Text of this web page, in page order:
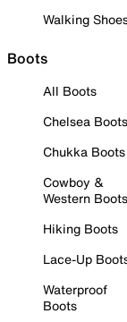
Walking
Boots
All Boots
Chelsea Boots
Chukka Boots
Cowboy &
Western Boots
Hiking Boots
Lace-Up
Waterproof
Boots